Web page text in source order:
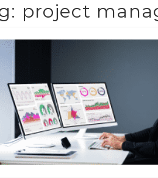
project